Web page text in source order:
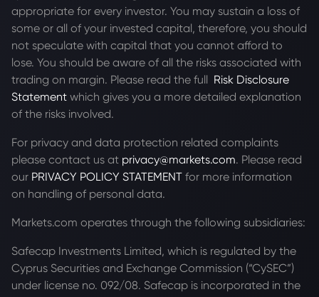
appropriate for every investor. You may sustain a loss of
some or all of your invested capital, therefore, you should
not speculate with capital that you cannot afford to
lose. You should be aware of all the risks associated with
trading on margin. Please read the full Risk Disclosure
Statement which gives you a more detailed explanation
of the risks involved.
For privacy and data protection related complaints
please contact us at privacy@markets.com. Please read
our PRIVACY POLICY STATEMENT for more information
on handling of personal data.
Markets.com operates through the following subsidiaries:
Safecap Investments Limited, which is regulated by the
Cyprus Securities and Exchange Commission (“CySEC”)
under license no. 092/08. Safecap is incorporated in the